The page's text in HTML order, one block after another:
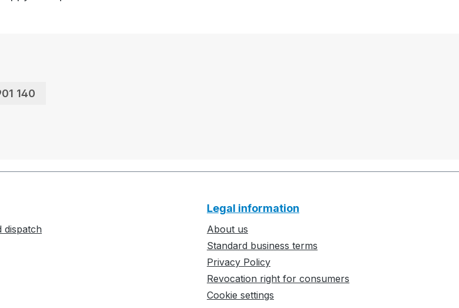
140
dispatch
Legal information
About us
Standard business terms
Privacy Policy
Revocation right for consumers
Cookie settings